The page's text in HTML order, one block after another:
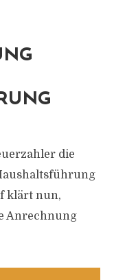
die
klärt nun,
Anrechnung